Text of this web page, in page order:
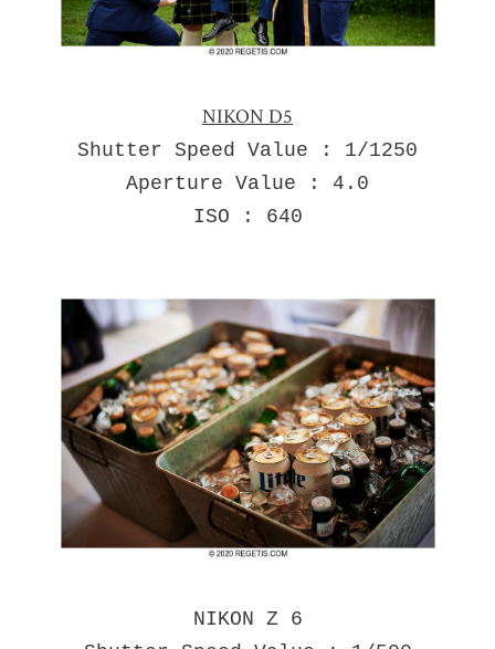
NIKON D5
Shutter Speed Value : 1/1250
Aperture Value : 4.0
ISO : 640
NIKON Z 6